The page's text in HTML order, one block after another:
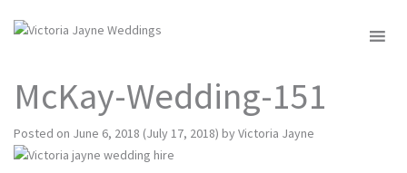
McKay-Wedding-151
Posted on June 6, 2018 (July 17, 2018) byVictoria Jayne